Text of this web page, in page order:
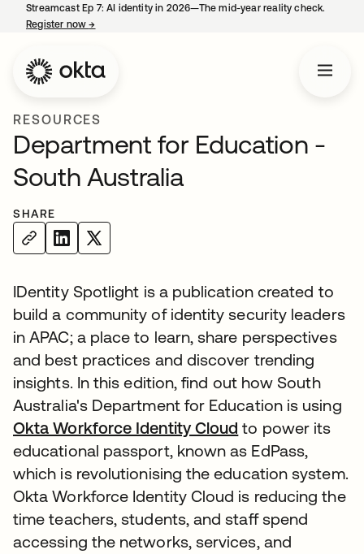
Streamcast Ep 7: AI identity in 2026—The mid-year reality check.
Register now→
RESOURCES
Department for Education -
South Australia
SHARE
IDentity Spotlight is a publication created to
build a community of identity security leaders
in APAC; a place to learn, share perspectives
and best practices and discover trending
insights. In this edition, find out how South
Australia's Department for Education is using
Okta Workforce Identity Cloud to power its
educational passport, known as EdPass,
which is revolutionising the education system.
Okta Workforce Identity Cloud is reducing the
time teachers, students, and staff spend
accessing the networks, services, and